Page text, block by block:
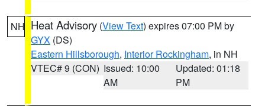
NH Heat Advisory (View Text) expires 07:00 PM by
GYX (DS)
Eastern Hillsborough, Interior Rockingham, in NH
VTEC# 9 (CON) Issued: 10:00
AM
Updated: 01:18
PM